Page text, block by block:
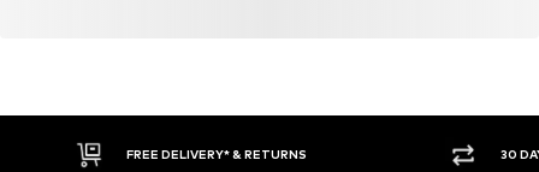
FREE DELIVERY* & RETURNS 30